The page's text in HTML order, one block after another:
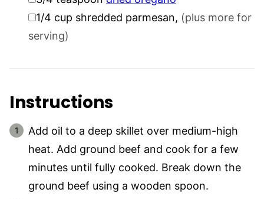
▢
1/4 cup shredded parmesan, (plus more for
serving)
Instructions
Add oil to a deep skillet over medium-high
heat. Add ground beef and cook for a few
minutes until fully cooked. Break down the
ground beef using a wooden spoon.